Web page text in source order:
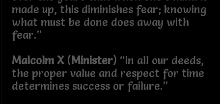
made up, this diminishes fear; knowing
what must be done does away with
fear.”
Malcolm X (Minister) “In all our deeds,
the proper value and respect for time
determines success or failure.”